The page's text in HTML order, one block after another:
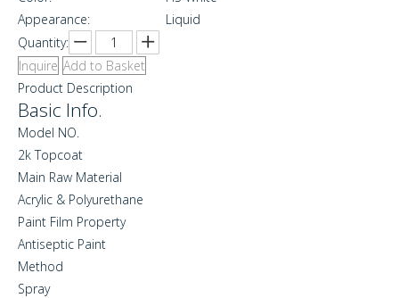
Appearance:
Liquid
Quantity:
Inquire Add to Basket
Product Description
Basic Info.
Model NO.
2k Topcoat
Main Raw Material
Acrylic & Polyurethane
Paint Film Property
Antiseptic Paint
Method
Spray